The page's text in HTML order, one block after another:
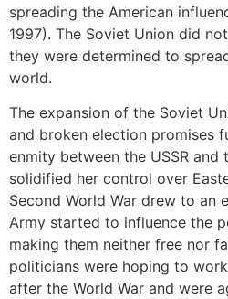
spreading the American
1997). The Soviet Union did
they were determined to
world.
The expansion of the Soviet
and broken election promises
enmity between the USSR and
solidified her control over
Second World War drew to an
Army started to influence the
making them neither free nor
politicians were hoping to
after the World War and were